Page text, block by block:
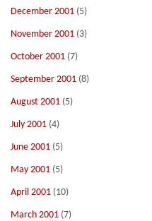
December 2001 (5)
November 2001 (3)
October 2001 (7)
September 2001 (8)
August 2001 (5)
July 2001 (4)
June 2001 (5)
May 2001 (5)
April 2001 (10)
March 2001 (7)